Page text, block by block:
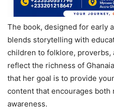
The book, designed for early
blends storytelling with
children to folklore, proverbs,
reflect the richness of
that her goal is to provide
content that encourages both
awareness.